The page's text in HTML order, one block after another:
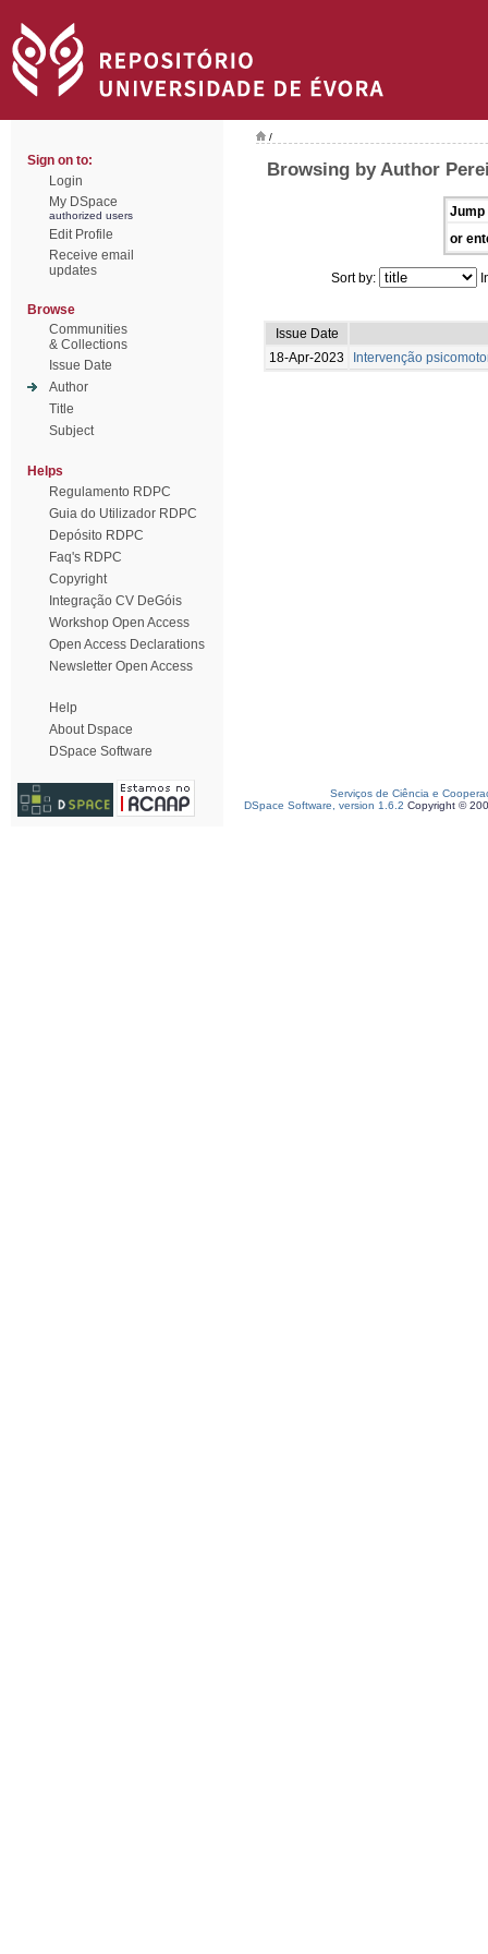
Sign on to:
Login
My DSpace
authorized users
Edit Profile
Receive email
updates
Browse
Communities
& Collections
Issue Date
Author
Title
Subject
Helps
Regulamento RDPC
Guia do Utilizador RDPC
Depósito RDPC
Faq's RDPC
Copyright
Integração CV DeGóis
Workshop Open Access
Open Access Declarations
Newsletter Open Access
Help
About Dspace
DSpace Software
/
Browsing by Author
Jump
or
Sort by:
Issue Date
18-Apr-2023
Intervenção
Serviços de Ciência e
DSpace Software, version 1.6.2 Copyright ©